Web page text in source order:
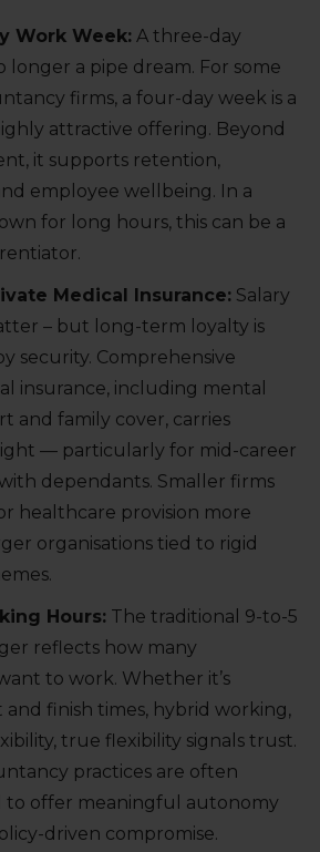
Work Week: A three-day
longer a pipe dream. For some
firms, a four-day week is a
attractive offering. Beyond
it supports retention,
employee wellbeing. In a
for long hours, this can be a
Medical Insurance: Salary
– but long-term loyalty is
security. Comprehensive
insurance, including mental
and family cover, carries
— particularly for mid-career
dependants. Smaller firms
healthcare provision more
organisations tied to rigid
Hours: The traditional 9-to-5
reflects how many
to work. Whether it’s
finish times, hybrid working,
true flexibility signals trust.
practices are often
to offer meaningful autonomy
driven compromise.